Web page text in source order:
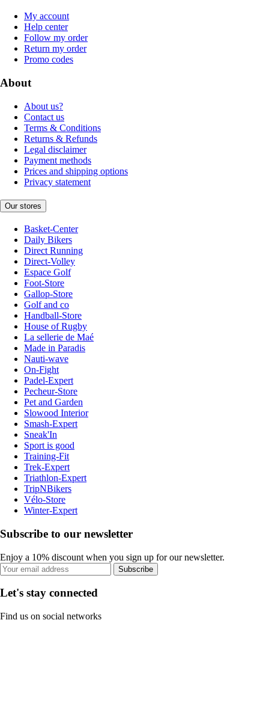
My account
Help center
Follow my order
Return my order
Promo codes
About
About us?
Contact us
Terms & Conditions
Returns & Refunds
Legal disclaimer
Payment methods
Prices and shipping options
Privacy statement
Our stores
Basket-Center
Daily Bikers
Direct Running
Direct-Volley
Espace Golf
Foot-Store
Gallop-Store
Golf and co
Handball-Store
House of Rugby
La sellerie de Maé
Made in Paradis
Nauti-wave
On-Fight
Padel-Expert
Pecheur-Store
Pet and Garden
Slowood Interior
Smash-Expert
Sneak'In
Sport is good
Training-Fit
Trek-Expert
Triathlon-Expert
TripNBikers
Vélo-Store
Winter-Expert
Subscribe to our newsletter
Enjoy a 10% discount when you sign up for our newsletter.
Subscribe
Let's stay connected
Find us on social networks